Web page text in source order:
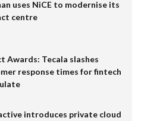
uses NiCE to modernise its
centre
Awards: Tecala slashes
response times for fintech
introduces private cloud